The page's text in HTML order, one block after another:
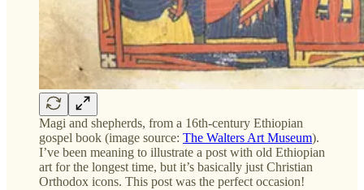
Magi and shepherds, from a 16th-century Ethiopian
gospel book (image source: The Walters Art Museum).
I’ve been meaning to illustrate a post with old Ethiopian
art for the longest time, but it’s basically just Christian
Orthodox icons. This post was the perfect occasion!